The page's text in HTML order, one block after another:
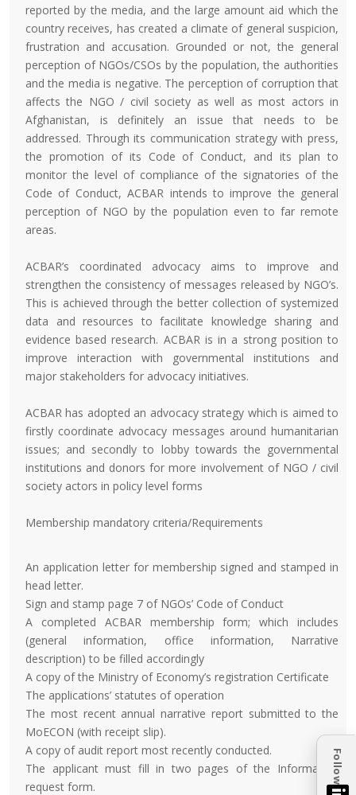
Follow
reported by the media, and the large amount aid which the
country receives, has created a climate of general suspicion,
frustration and accusation. Grounded or not, the general
perception of NGOs/CSOs by the population, the authorities
and the media is negative. The perception of corruption that
affects the NGO / civil society as well as most actors in
Afghanistan, is definitely an issue that needs to be
addressed. Through its communication strategy with press,
the promotion of its Code of Conduct, and its plan to
monitor the level of compliance of the signatories of the
Code of Conduct, ACBAR intends to improve the general
perception of NGO by the population even to far remote
areas.
ACBAR’s coordinated advocacy aims to improve and
strengthen the consistency of messages released by NGO’s.
This is achieved through the better collection of systemized
data and resources to facilitate knowledge sharing and
evidence based research. ACBAR is in a strong position to
improve interaction with governmental institutions and
major stakeholders for advocacy initiatives.
ACBAR has adopted an advocacy strategy which is aimed to
firstly coordinate advocacy messages around humanitarian
issues; and secondly to lobby towards the governmental
institutions and donors for more involvement of NGO / civil
society actors in policy level forms
Membership mandatory criteria/Requirements
An application letter for membership signed and stamped in
head letter.
Sign and stamp page 7 of NGOs’ Code of Conduct
A completed ACBAR membership form; which includes
(general information, office information, Narrative
description) to be filled accordingly
A copy of the Ministry of Economy’s registration Certificate
The applications’ statutes of operation
The most recent annual narrative report submitted to the
MoECON (with receipt slip).
A copy of audit report most recently conducted.
The applicant must fill in two pages of the Information
request form.